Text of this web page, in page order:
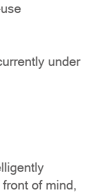
under
of mind,